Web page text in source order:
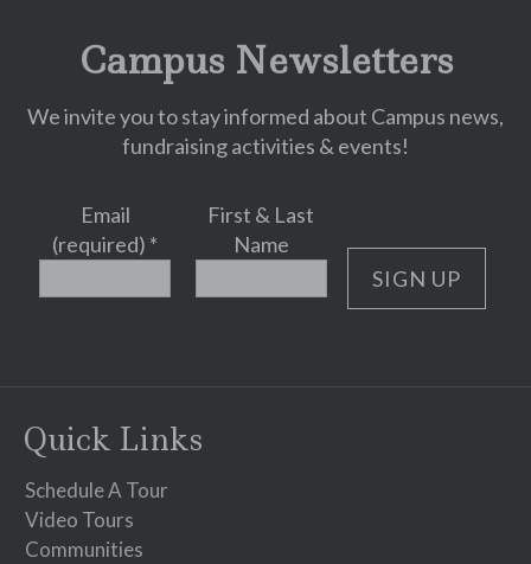
Campus Newsletters
We invite you to stay informed about Campus news,
fundraising activities & events!
Email
(required) *
First & Last
Name
Please
leave
this
field
blank.
Quick Links
Schedule A Tour
Video Tours
Communities